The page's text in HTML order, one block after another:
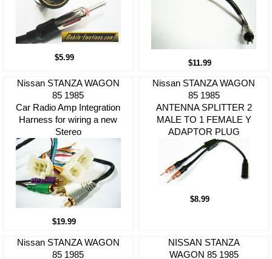
$5.99
$11.99
Nissan STANZA WAGON
85 1985
Car Radio Amp Integration
Harness for wiring a new
Stereo
$19.99
Nissan STANZA WAGON
85 1985
ANTENNA SPLITTER 2
MALE TO 1 FEMALE Y
ADAPTOR PLUG
$8.99
Nissan STANZA WAGON
85 1985
NISSAN STANZA
WAGON 85 1985